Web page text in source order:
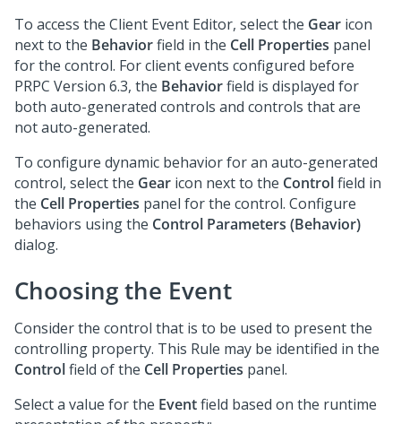
To access the Client Event Editor, select the Gear icon
next to the Behaviorfield in the Cell Properties panel
for the control. For client events configured before
PRPC Version 6.3, the Behaviorfield is displayed for
both auto-generated controls and controls that are
not auto-generated.
To configure dynamic behavior for an auto-generated
control, select the Gear icon next to the Controlfield in
the Cell Properties panel for the control. Configure
behaviors using the Control Parameters (Behavior)
dialog.
Choosing the Event
Consider the control that is to be used to present the
controlling property. This Rule may be identified in the
Controlfield of the Cell Properties panel.
Select a value for the Eventfield based on the runtime